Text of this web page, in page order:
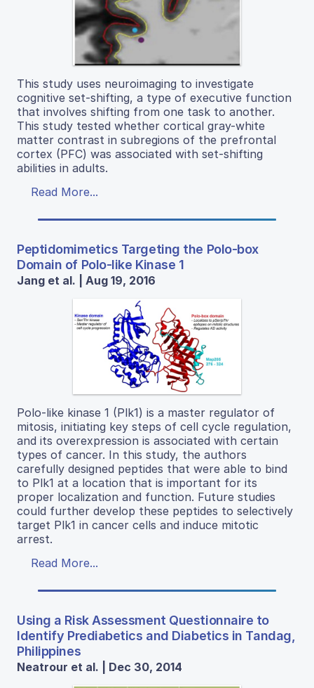
This study uses neuroimaging to investigate
cognitive set-shifting, a type of executive function
that involves shifting from one task to another.
This study tested whether cortical gray-white
matter contrast in subregions of the prefrontal
cortex (PFC) was associated with set-shifting
abilities in adults.
Read More...
Peptidomimetics Targeting the Polo-box
Domain of Polo-like Kinase 1
Jang et al. | Aug 19, 2016
Polo-like kinase 1 (Plk1) is a master regulator of
mitosis, initiating key steps of cell cycle regulation,
and its overexpression is associated with certain
types of cancer. In this study, the authors
carefully designed peptides that were able to bind
to Plk1 at a location that is important for its
proper localization and function. Future studies
could further develop these peptides to selectively
target Plk1 in cancer cells and induce mitotic
arrest.
Read More...
Using a Risk Assessment Questionnaire to
Identify Prediabetics and Diabetics in Tandag,
Philippines
Neatrour et al. | Dec 30, 2014